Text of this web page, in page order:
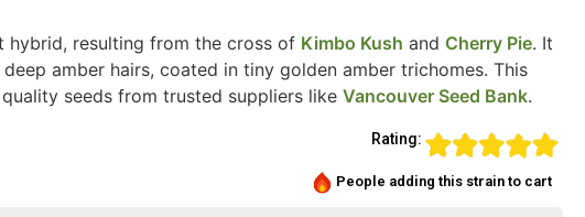
hybrid, resulting from the cross of Kimbo Kush and Cherry Pie. It
amber hairs, coated in tiny golden amber trichomes. This
seeds from trusted suppliers likeVancouver Seed Bank.
Rating:
People adding this strain to cart